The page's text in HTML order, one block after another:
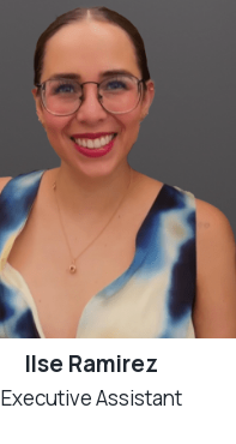
Ilse Ramirez
Executive Assistant